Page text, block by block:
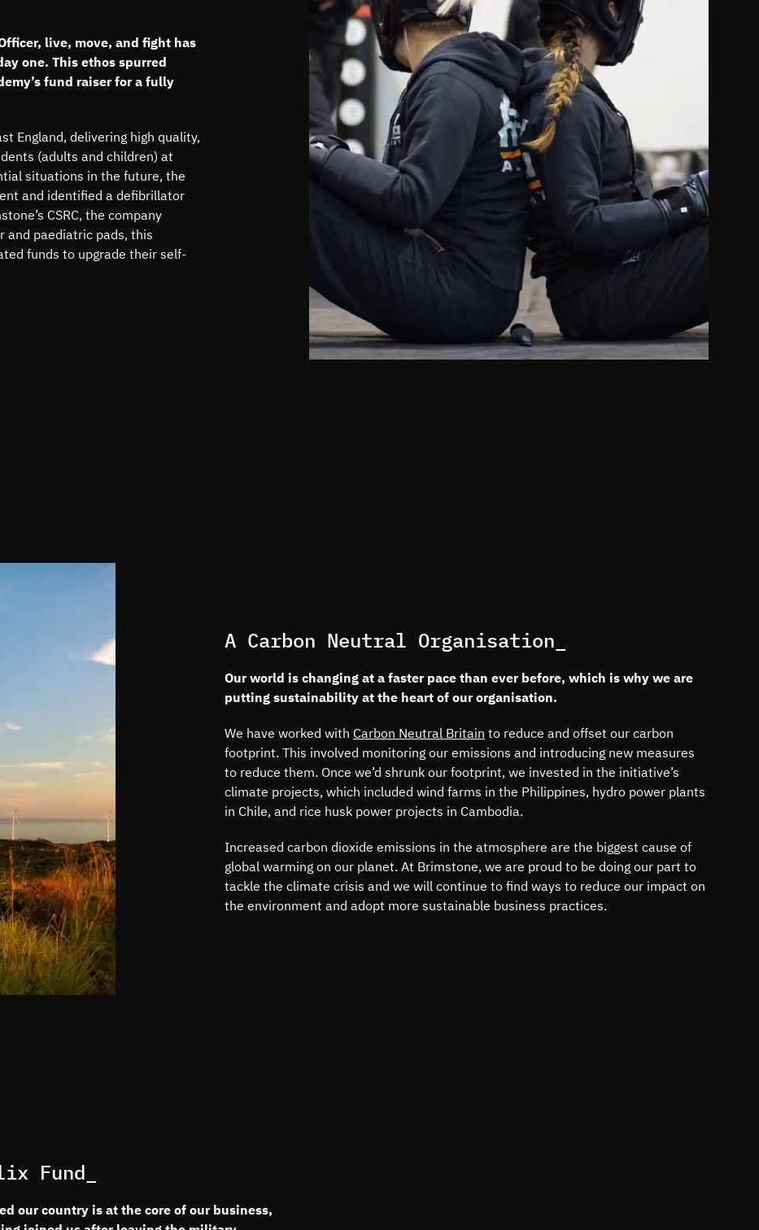
live, move, and fight has
one. This ethos spurred
fund raiser for a fully
England, delivering high quality,
(adults and children) at
situations in the future, the
and identified a defibrillator
CSRC, the company
and paediatric pads, this
funds to upgrade their self-
A Carbon Neutral Organisation_
Our world is changing at a faster pace than ever before, which is why we are
putting sustainability at the heart of our organisation.
We have worked with Carbon Neutral Britain to reduce and offset our carbon
footprint. This involved monitoring our emissions and introducing new measures
to reduce them. Once we’d shrunk our footprint, we invested in the initiative’s
climate projects, which included wind farms in the Philippines, hydro power plants
in Chile, and rice husk power projects in Cambodia.
Increased carbon dioxide emissions in the atmosphere are the biggest cause of
global warming on our planet. At Brimstone, we are proud to be doing our part to
tackle the climate crisis and we will continue to find ways to reduce our impact on
the environment and adopt more sustainable business practices.
Fund_
our country is at the core of our business,